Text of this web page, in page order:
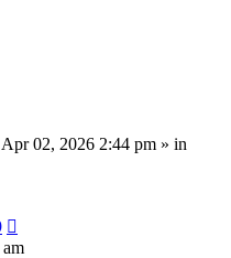
02, 2026 2:44 pm » in